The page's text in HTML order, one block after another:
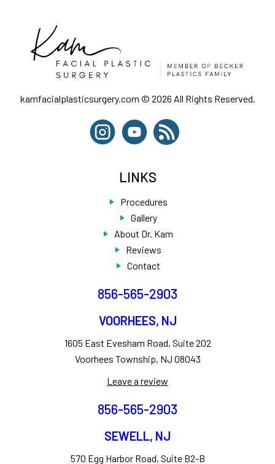
kamfacialplasticsurgery.com © 2026 All Rights Reserved.
LINKS
Procedures
Gallery
About Dr. Kam
Reviews
Contact
856-565-2903
VOORHEES, NJ
1605 East Evesham Road, Suite 202
Voorhees Township, NJ 08043
Leave a review
856-565-2903
SEWELL, NJ
570 Egg Harbor Road, Suite B2-B